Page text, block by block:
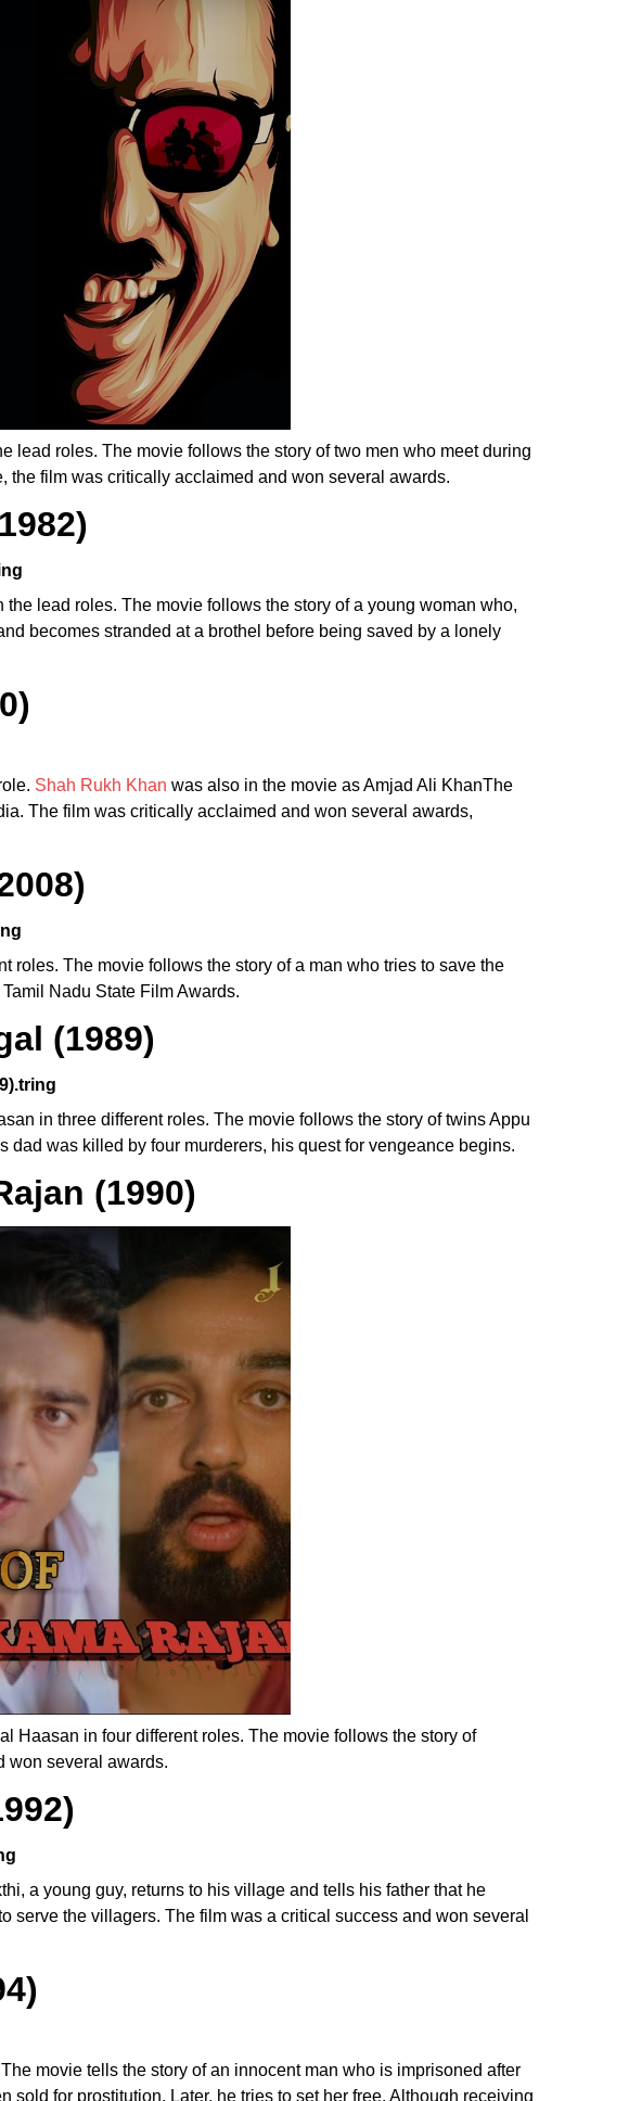
lead roles. The movie follows the story of two men who meet during
film was critically acclaimed and won several awards.
the lead roles. The movie follows the story of a young woman who,
becomes stranded at a brothel before being saved by a lonely
Shah Rukh Khan was also in the movie as Amjad Ali KhanThe
The film was critically acclaimed and won several awards,
roles. The movie follows the story of a man who tries to save the
Nadu State Film Awards.
(1989)
in three different roles. The movie follows the story of twins Appu
was killed by four murderers, his quest for vengeance begins.
(1990)
Haasan in four different roles. The movie follows the story of
won several awards.
a young guy, returns to his village and tells his father that he
serve the villagers. The film was a critical success and won several
movie tells the story of an innocent man who is imprisoned after
for prostitution. Later, he tries to set her free. Although receiving